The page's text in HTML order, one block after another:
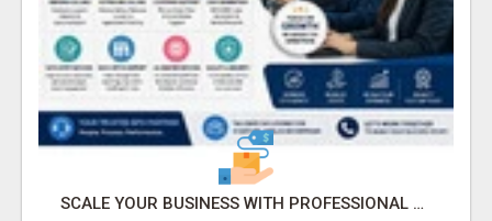
SCALE YOUR BUSINESS WITH PROFESSIONAL BPO AND CALL CENTER SERVICES